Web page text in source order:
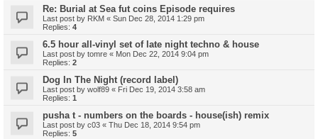
Re: Burial at Sea fut coins Episode requires
Last post by RKM « Sun Dec 28, 2014 1:29 pm
Replies: 4
6.5 hour all-vinyl set of late night techno & house
Last post by tomre « Mon Dec 22, 2014 9:04 pm
Replies: 2
Dog In The Night (record label)
Last post by wolf89 « Fri Dec 19, 2014 3:58 am
Replies: 1
pusha t - numbers on the boards - house(ish) remix
Last post by c03 « Thu Dec 18, 2014 9:54 pm
Replies: 5